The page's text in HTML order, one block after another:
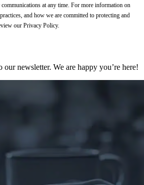
at any time. For more information on
and how we are committed to protecting and
our Privacy Policy.
newsletter. We are happy you’re here!